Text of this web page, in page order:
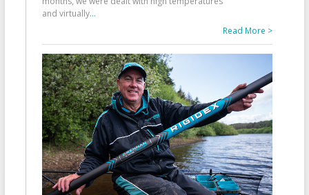
and virtually...
Read More >